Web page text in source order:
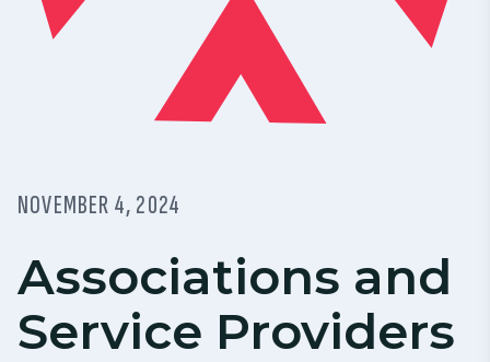
NOVEMBER 4, 2024
Associations and
Service Providers